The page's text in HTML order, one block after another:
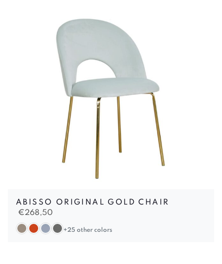
ABISSO ORIGINAL GOLD CHAIR
€268,50
+25 other colors